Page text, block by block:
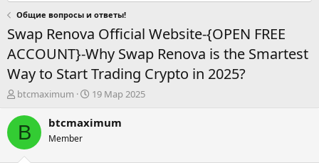
Общие вопросы и ответы!
Swap Renova Official Website-{OPEN FREE
ACCOUNT}-Why Swap Renova is the Smartest
Way to Start Trading Crypto in 2025?
А
т
о
р
btcmaximum
Д
т
19 Мар 2025
B btcmaximum
Member